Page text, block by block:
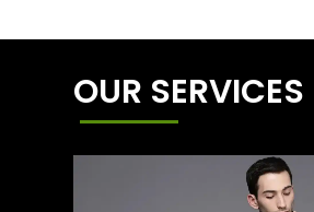
OUR SERVICES